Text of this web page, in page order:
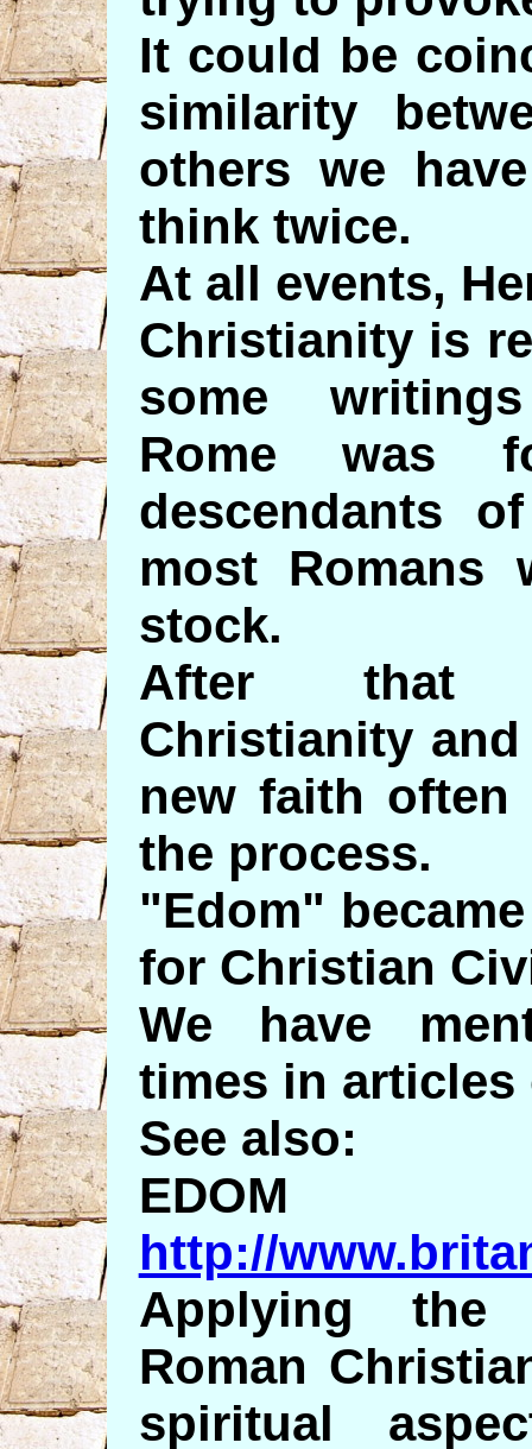
It could be
similarity
others we
think twice.
At all events,
Christianity is
some
Rome was
descendants
most Romans
stock.
After that
Christianity
new faith often
the process.
"Edom"
for Christian
We have
times in articles
See also:
EDOM
http://
Applying
Roman
spiritual